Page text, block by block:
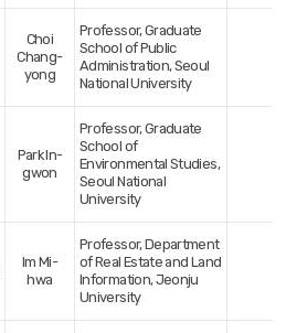
Choi
Chang-
yong
Professor, Graduate
School of Public
Administration, Seoul
National University
Park In-
gwon
Professor, Graduate
School of
Environmental Studies,
Seoul National
University
Im Mi-
hwa
Professor, Department
of Real Estate and Land
Information, Jeonju
University